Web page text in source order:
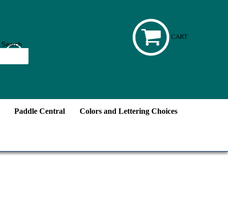
CART
Paddle Central Colors and Lettering Choices